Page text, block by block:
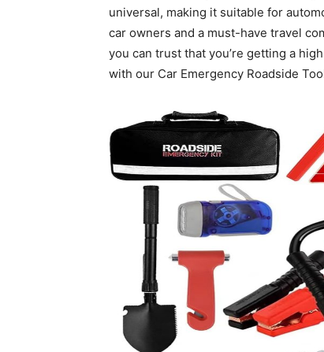
universal, making it suitable for
car owners and a must-have travel
you can trust that you’re getting a
with our Car Emergency Roadside